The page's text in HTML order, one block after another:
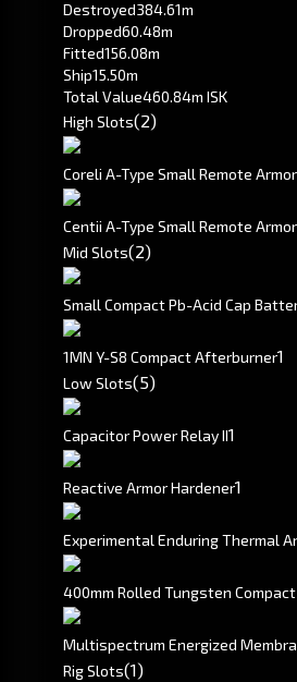
Destroyed384.61m
Dropped60.48m
Fitted156.08m
Ship15.50m
Total Value460.84m ISK
High Slots(2)
Coreli A-Type Small Remote
Centii A-Type Small Remote
Mid Slots(2)
Small Compact Pb-Acid Cap
1MN Y-S8 Compact Afterburner1
Low Slots(5)
Capacitor Power Relay II1
Reactive Armor Hardener1
Experimental Enduring Thermal
400mm Rolled Tungsten
Multispectrum Energized
Rig Slots(1)